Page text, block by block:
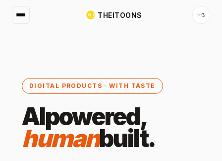
THEITOONS
DIGITAL PRODUCTS · WITH TASTE
AIpowered,
humanbuilt.